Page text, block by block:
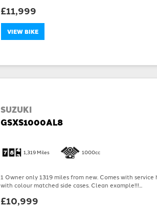
£11,999
VIEW BIKE
SUZUKI
GSXS1000AL8
1,319 Miles 1000cc
1 Owner only 1319 miles from new. Comes with
with colour matched side cases. Clean example!!!...
£10,999